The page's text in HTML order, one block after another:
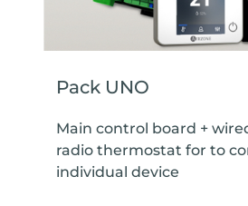
Pack UNO
Main control board +
radio thermostat for to
individual device